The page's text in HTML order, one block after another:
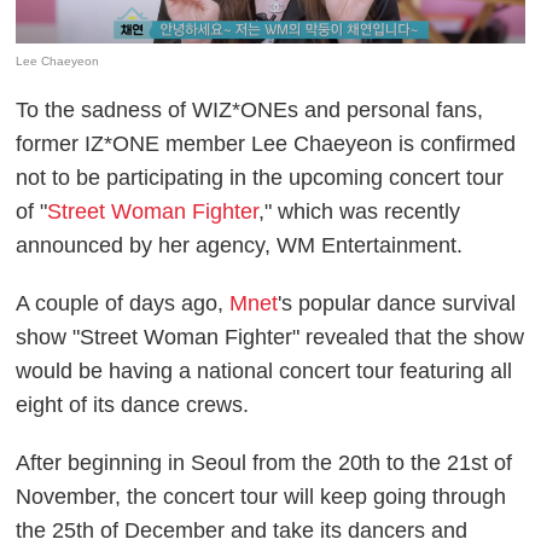
Lee Chaeyeon
To the sadness of WIZ*ONEs and personal fans,
former IZ*ONE member Lee Chaeyeon is confirmed
not to be participating in the upcoming concert tour
of "Street Woman Fighter," which was recently
announced by her agency, WM Entertainment.
A couple of days ago, Mnet's popular dance survival
show "Street Woman Fighter" revealed that the show
would be having a national concert tour featuring all
eight of its dance crews.
After beginning in Seoul from the 20th to the 21st of
November, the concert tour will keep going through
the 25th of December and take its dancers and